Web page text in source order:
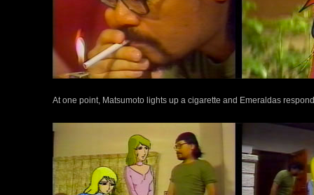
At one point, Matsumoto lights up a cigarette and Emeraldas